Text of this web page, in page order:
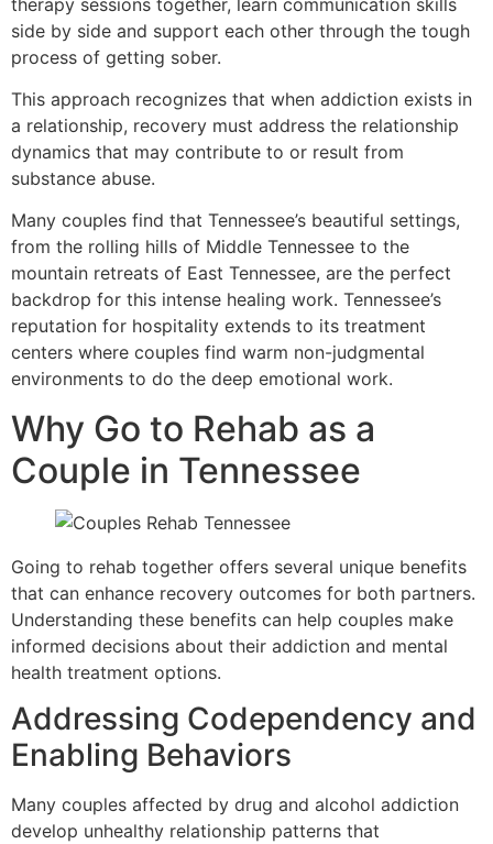
side by side and support each other through the tough
process of getting sober.
This approach recognizes that when addiction exists in
a relationship, recovery must address the relationship
dynamics that may contribute to or result from
substance abuse.
Many couples find that Tennessee’s beautiful settings,
from the rolling hills of Middle Tennessee to the
mountain retreats of East Tennessee, are the perfect
backdrop for this intense healing work. Tennessee’s
reputation for hospitality extends to its treatment
centers where couples find warm non-judgmental
environments to do the deep emotional work.
Why Go to Rehab as a
Couple in Tennessee
Going to rehab together offers several unique benefits
that can enhance recovery outcomes for both partners.
Understanding these benefits can help couples make
informed decisions about their addiction and mental
health treatment options.
Addressing Codependency and
Enabling Behaviors
Many couples affected by drug and alcohol addiction
develop unhealthy relationship patterns that